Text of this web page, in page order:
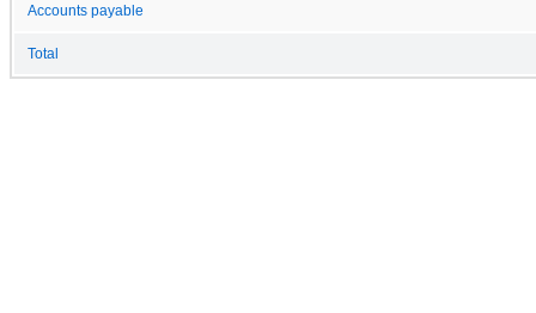
Accounts payable
Total